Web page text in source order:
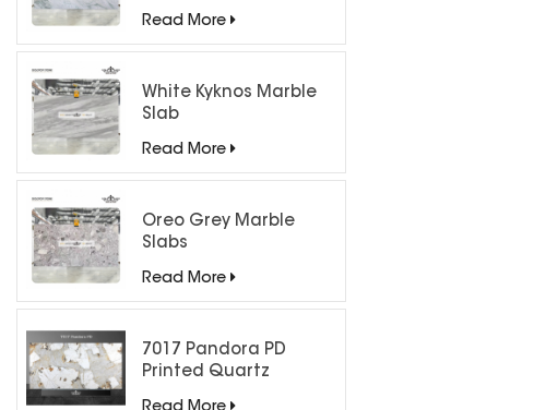
Read More
White Kyknos Marble
Slab
Read More
Oreo Grey Marble
Slabs
Read More
7017 Pandora PD
Printed Quartz